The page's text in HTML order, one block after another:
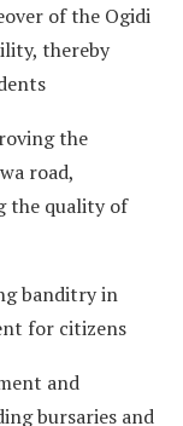
of the Ogidi
thereby
the
road,
the quality of
banditry in
for citizens
and
bursaries and